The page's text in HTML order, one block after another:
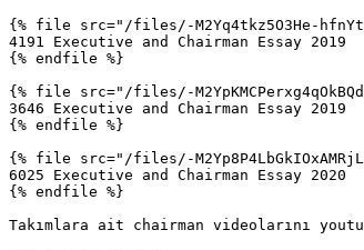
{% file src="/files/-M2Yq4tkz5O3He-
4191 Executive and Chairman Essay 2019
{% endfile %}
{% file src="/files/-
3646 Executive and Chairman Essay 2019
{% endfile %}
{% file src="/files/-
6025 Executive and Chairman Essay 2020
{% endfile %}
Takımlara ait chairman videolarını